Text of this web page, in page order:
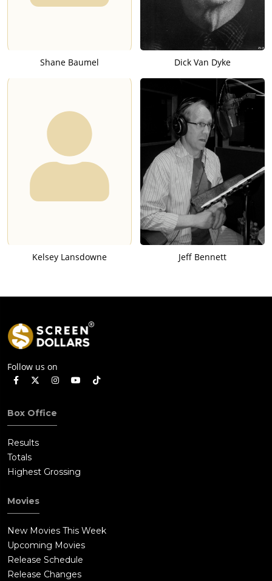
Shane Baumel Dick Van Dyke
Kelsey Lansdowne Jeff Bennett
Follow us on
Box Office
Results
Totals
Highest Grossing
Movies
New Movies This Week
Upcoming Movies
Release Schedule
Release Changes